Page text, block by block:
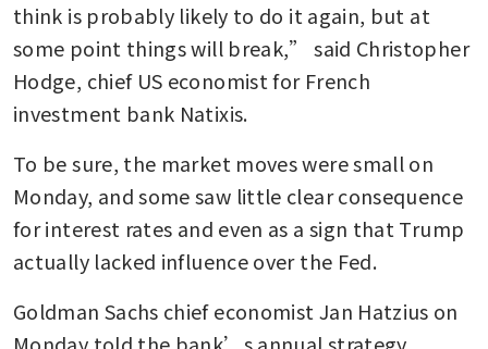
think is probably likely to do it again, but at
some point things will break,” said Christopher
Hodge, chief US economist for French
investment bank Natixis.
To be sure, the market moves were small on
Monday, and some saw little clear consequence
for interest rates and even as a sign that Trump
actually lacked influence over the Fed.
Goldman Sachs chief economist Jan Hatzius on